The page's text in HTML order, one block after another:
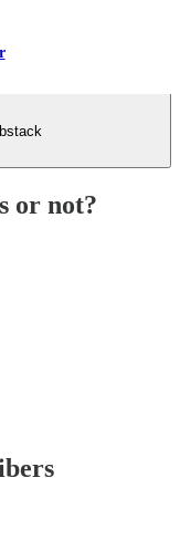
or not?